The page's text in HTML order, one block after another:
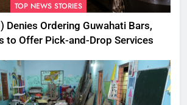
TOP NEWS STORIES
Denies Ordering Guwahati Bars,
to Offer Pick-and-Drop Services